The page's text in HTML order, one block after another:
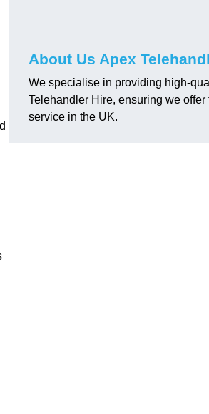
About Us Apex
We specialise in providing high-
Telehandler Hire, ensuring we offer
service in the UK.